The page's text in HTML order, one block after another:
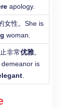
apology.
女性。She is
woman.
非常优雅。
demeanor is